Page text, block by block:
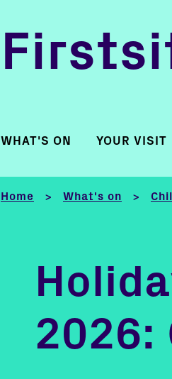
WHAT'S ON YOUR VISIT
Home > What's on >
2026: